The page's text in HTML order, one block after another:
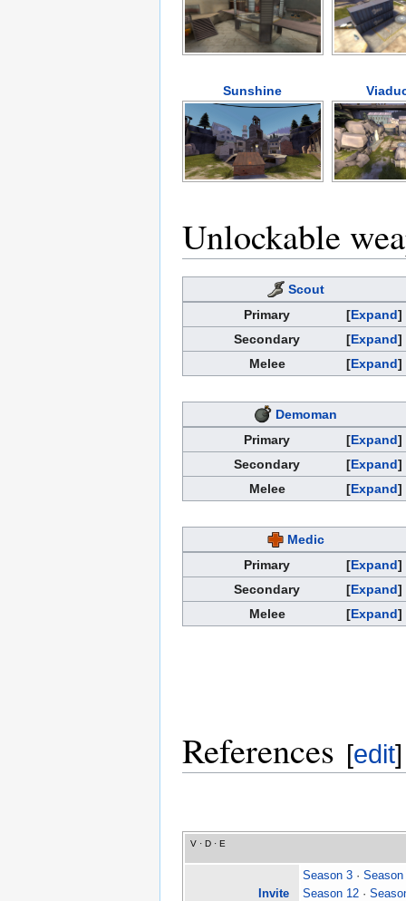
Sunshine
Unlockable
Scout
Expand
Primary
Expand
Secondary
Expand
Melee
Demoman
Expand
Primary
Expand
Secondary
Expand
Melee
Medic
Expand
Primary
Expand
Secondary
Expand
Melee
References [edit]
V ·D ·E
Invite
Season 3 · Season
Season 12 ·